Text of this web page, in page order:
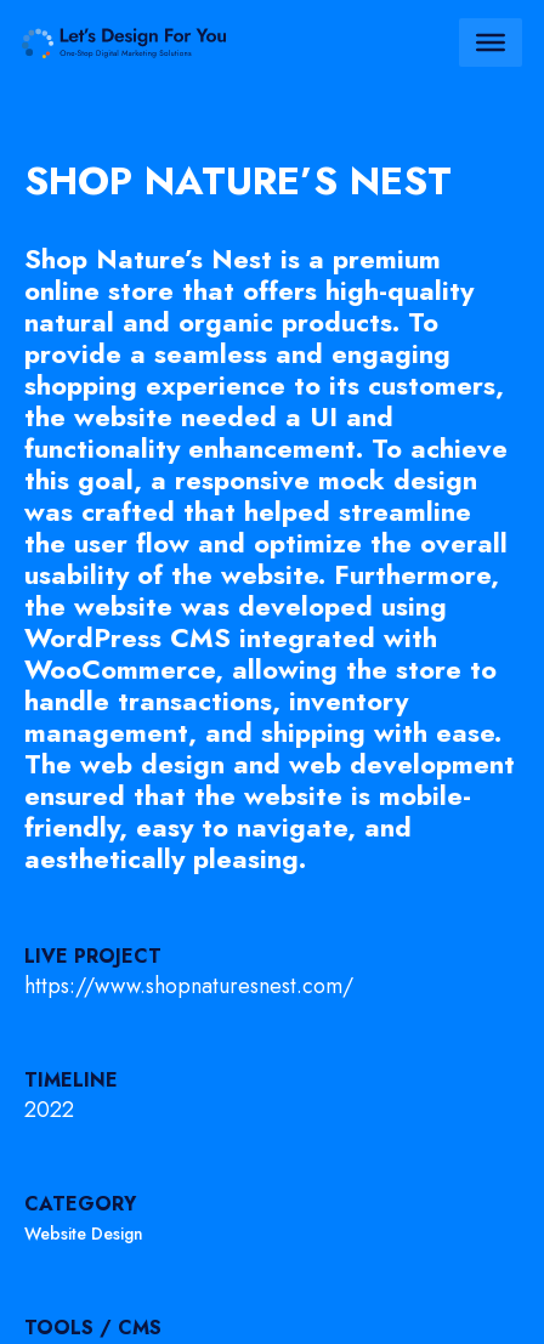
SHOP NATURE’S NEST
Shop Nature’s Nest is a premium
online store that offers high-quality
natural and organic products. To
provide a seamless and engaging
shopping experience to its customers,
the website needed a UI and
functionality enhancement. To achieve
this goal, a responsive mock design
was crafted that helped streamline
the user flow and optimize the overall
usability of the website. Furthermore,
the website was developed using
WordPress CMS integrated with
WooCommerce, allowing the store to
handle transactions, inventory
management, and shipping with ease.
The web design and web development
ensured that the website is mobile-
friendly, easy to navigate, and
aesthetically pleasing.
LIVE PROJECT
https://www.shopnaturesnest.com/
TIMELINE
2022
CATEGORY
Website Design
TOOLS / CMS